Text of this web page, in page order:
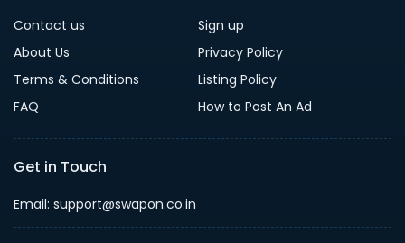
Contact us
Sign up
About Us
Privacy Policy
Terms & Conditions
Listing Policy
FAQ
How to Post An Ad
Get in Touch
Email: support@swapon.co.in